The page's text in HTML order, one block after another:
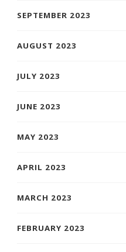
SEPTEMBER 2023
AUGUST 2023
JULY 2023
JUNE 2023
MAY 2023
APRIL 2023
MARCH 2023
FEBRUARY 2023